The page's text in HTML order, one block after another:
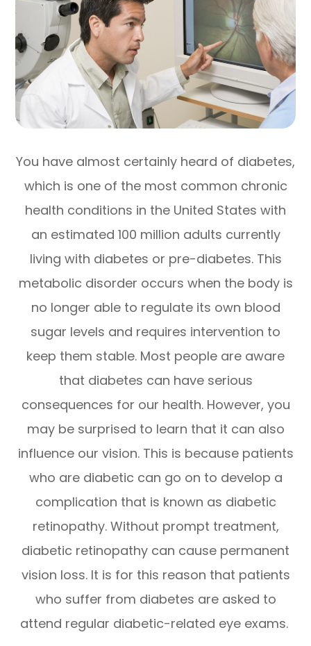
You have almost certainly heard of diabetes,
which is one of the most common chronic
health conditions in the United States with
an estimated 100 million adults currently
living with diabetes or pre-diabetes. This
metabolic disorder occurs when the body is
no longer able to regulate its own blood
sugar levels and requires intervention to
keep them stable. Most people are aware
that diabetes can have serious
consequences for our health. However, you
may be surprised to learn that it can also
influence our vision. This is because patients
who are diabetic can go on to develop a
complication that is known as diabetic
retinopathy. Without prompt treatment,
diabetic retinopathy can cause permanent
vision loss. It is for this reason that patients
who suffer from diabetes are asked to
attend regular diabetic-related eye exams.